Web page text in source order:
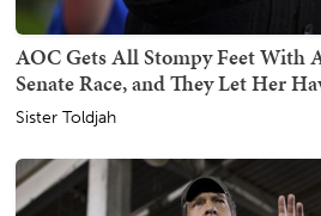
AOC Gets All Stompy Feet With
Senate Race, and They Let Her
Sister Toldjah